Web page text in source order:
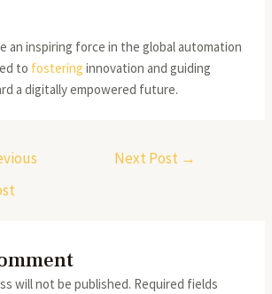
an inspiring force in the global automation
to fostering innovation and guiding
a digitally empowered future.
Next Post →
will not be published. Required fields